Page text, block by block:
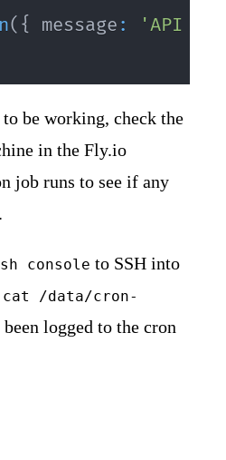
( { message :
'API
be working, check the
in the Fly.io
job runs to see if any
console to SSH into
cat /data/cron-
been logged to the cron